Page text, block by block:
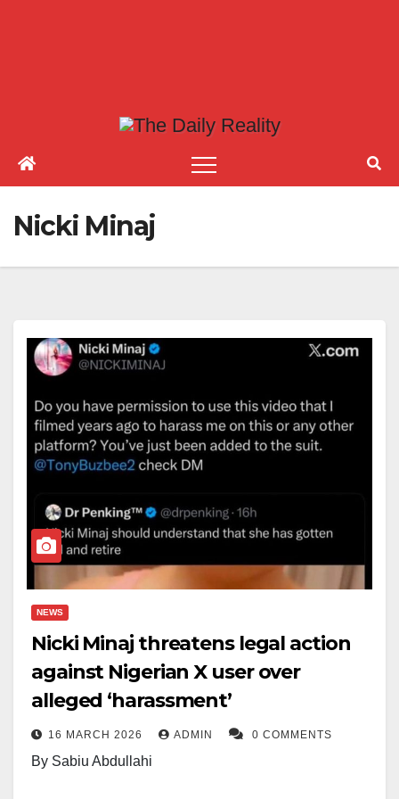
Nicki Minaj
NEWS
Nicki Minaj threatens legal action
against Nigerian X user over
alleged ‘harassment’
16 MARCH 2026 ADMIN 0 COMMENTS
By Sabiu Abdullahi